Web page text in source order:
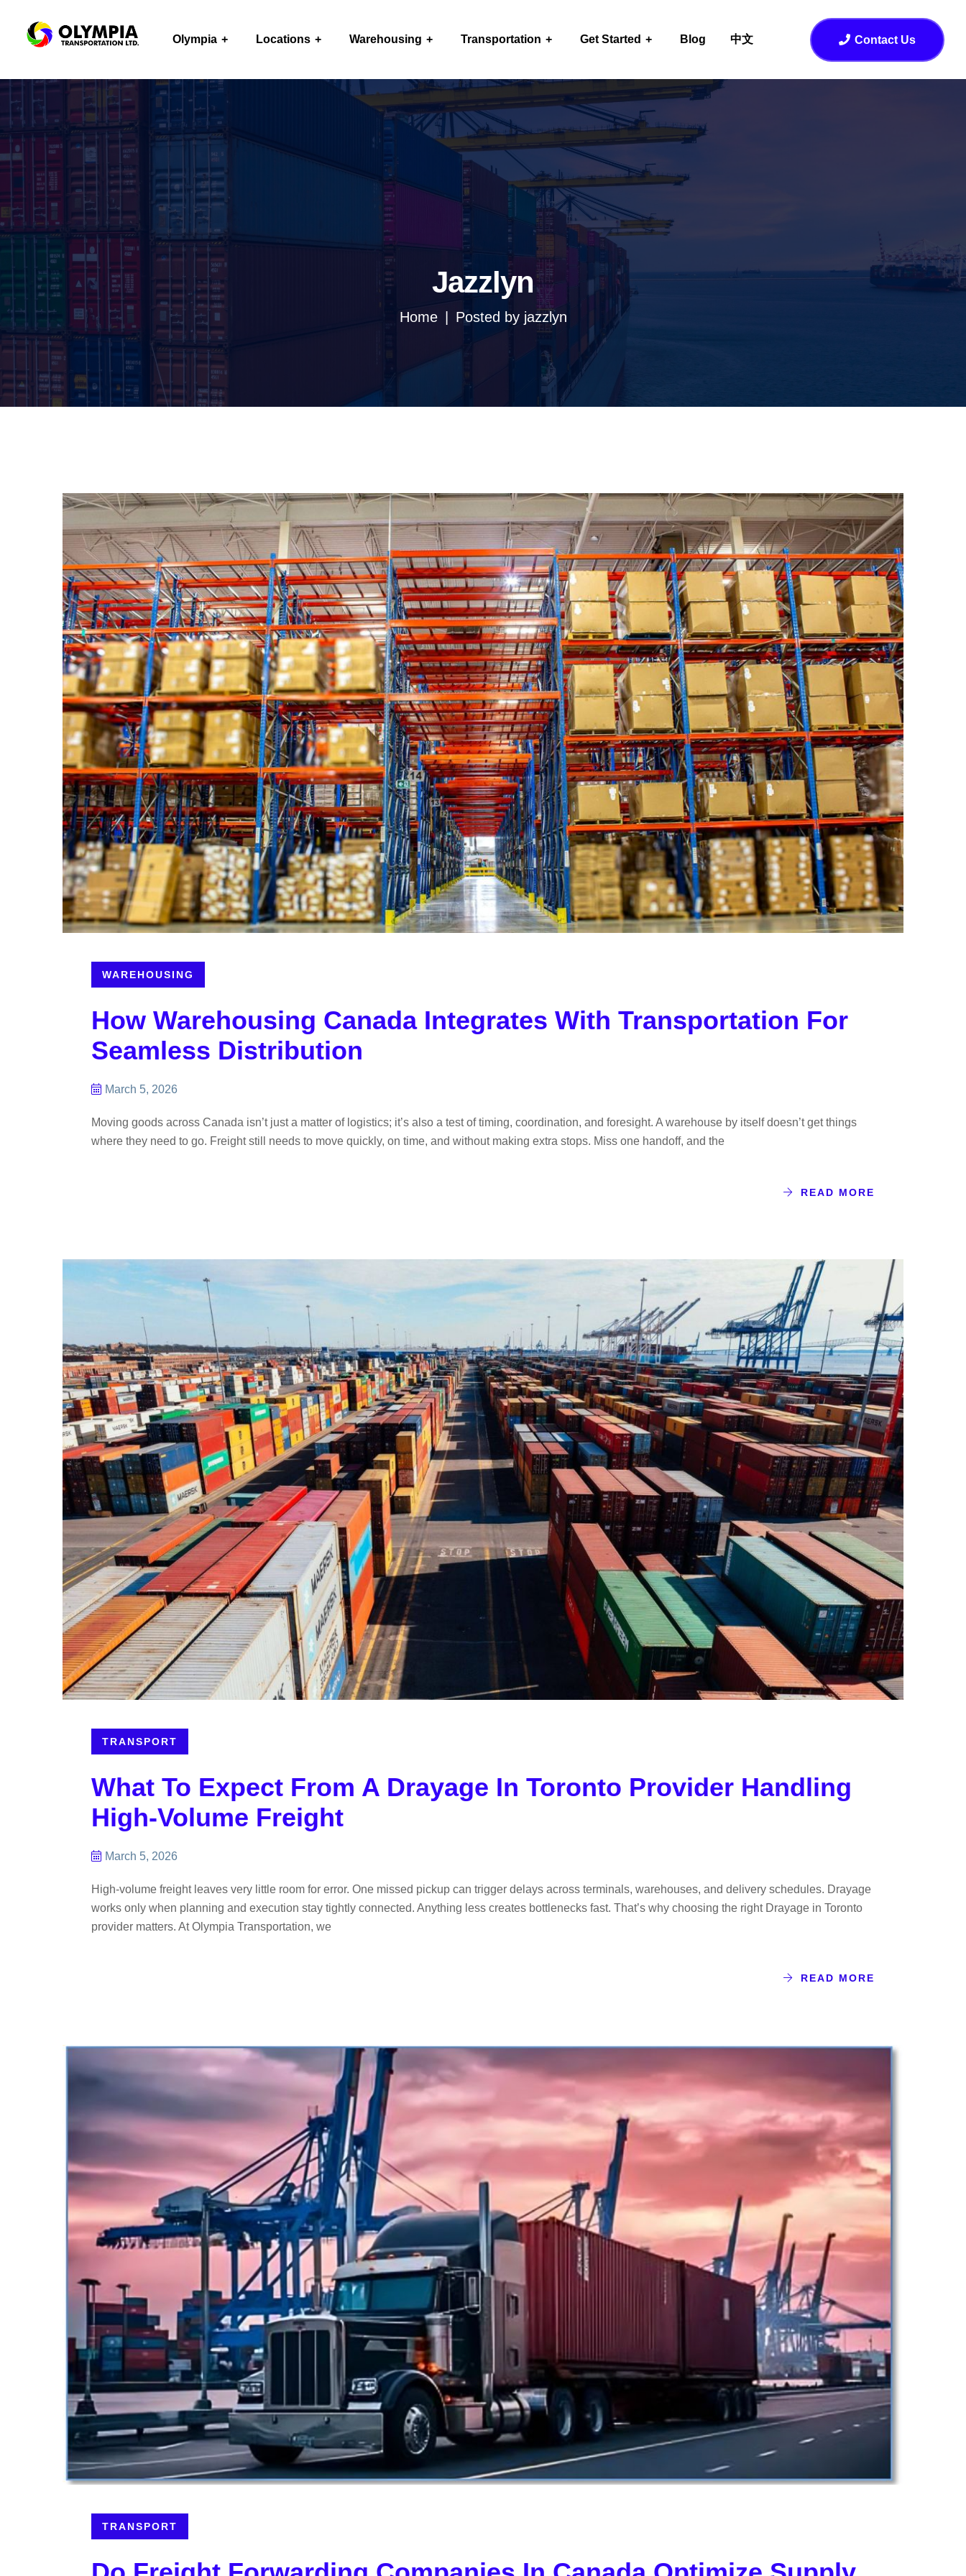
Olympia Locations Warehousing Transportation Get Started Blog 中文 Contact Us
Jazzlyn
Home Posted by jazzlyn
WAREHOUSING
How Warehousing Canada Integrates With Transportation For
Seamless Distribution
March 5, 2026
Moving goods across Canada isn’t just a matter of logistics; it’s also a test of timing, coordination, and foresight. A warehouse by itself doesn’t get things
where they need to go. Freight still needs to move quickly, on time, and without making extra stops. Miss one handoff, and the
READ MORE
TRANSPORT
What To Expect From A Drayage In Toronto Provider Handling
High-Volume Freight
March 5, 2026
High-volume freight leaves very little room for error. One missed pickup can trigger delays across terminals, warehouses, and delivery schedules. Drayage
works only when planning and execution stay tightly connected. Anything less creates bottlenecks fast. That’s why choosing the right Drayage in Toronto
provider matters. At Olympia Transportation, we
READ MORE
TRANSPORT